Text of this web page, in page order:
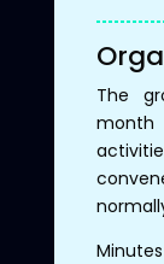
The